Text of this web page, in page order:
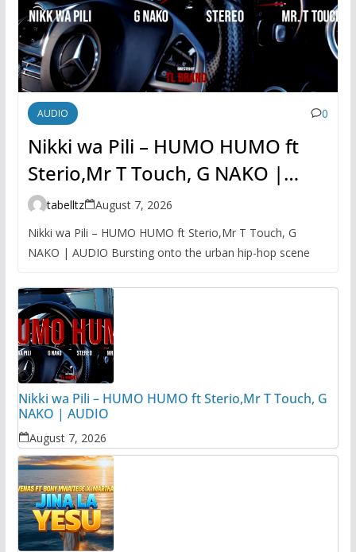
AUDIO 0
Nikki wa Pili – HUMO HUMO ft
Sterio,Mr T Touch, G NAKO |
AUDIO
tabelltz
August 7, 2026
Nikki wa Pili – HUMO HUMO ft Sterio,Mr T Touch, G
NAKO | AUDIO Bursting onto the urban hip-hop scene
Nikki wa Pili – HUMO HUMO ft Sterio,Mr T Touch, G
NAKO | AUDIO
August 7, 2026